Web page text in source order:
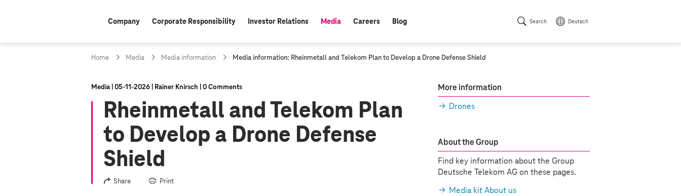
Company Corporate Responsibility Investor Relations active:
Media Careers Blog Search Deutsch
Home Media Media information
c
r
t
Media information: Rheinmetall and Telekom Plan to Develop a Drone Defense Shield
Media 05‑11‑2026 Rainer Knirsch 0 Comments
Rheinmetall and Telekom Plan
to Develop a Drone Defense
Shield
Share Print
More information
Drones
About the Group
Find key information about the Group
Deutsche Telekom AG on these pages.
Media kit About us